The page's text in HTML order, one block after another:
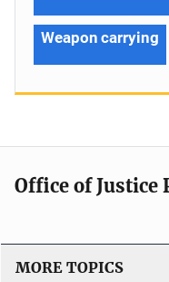
Weapon carrying
Office of Justice
MORE TOPICS